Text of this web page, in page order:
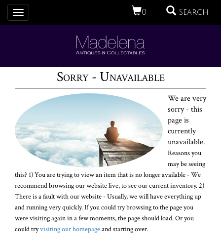
0 Search
Toggle
navigation
Sorry - Unavailable
We are very
sorry - this
page is
currently
unavailable.
Reasons you
may be seeing
this? 1) You are trying to view an item that is no longer available - We
recommend browsing our website live, to see our current inventory. 2)
There is a fault with our website - Usually, we will have everything up
and running very quickly. If you could try browsing to the page you
were visiting again in a few moments, the page should load. Or you
could tryvisiting our homepageand starting over.